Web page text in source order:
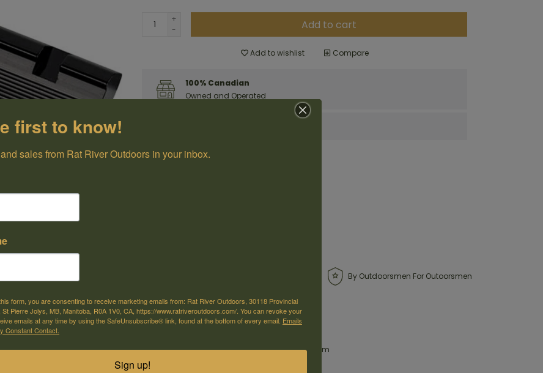
+
-
Add to cart
Add to wishlist Compare
100% Canadian
Owned and Operated
selected products
By Outdoorsmen For Outoorsmen
is machined to tight tolerances for a custom fit. These Aluminum bases offer maximum
hold tight.
first to know!
sales from Rat River Outdoors in your inbox.
form, you are consenting to receive marketing emails from: Rat River Outdoors, 30118 Provincial
Pierre Jolys, MB, Manitoba, R0A 1V0, CA, https://www.ratriveroutdoors.com/. You can revoke your
emails at any time by using the SafeUnsubscribe® link, found at the bottom of every email. Emails
Constant Contact.
Sign up!